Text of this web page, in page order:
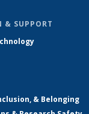
& SUPPORT
& Belonging